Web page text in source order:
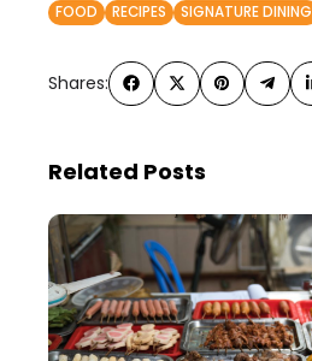
FOOD
RECIPES SIGNATURE DINING
Shares:
Related Posts